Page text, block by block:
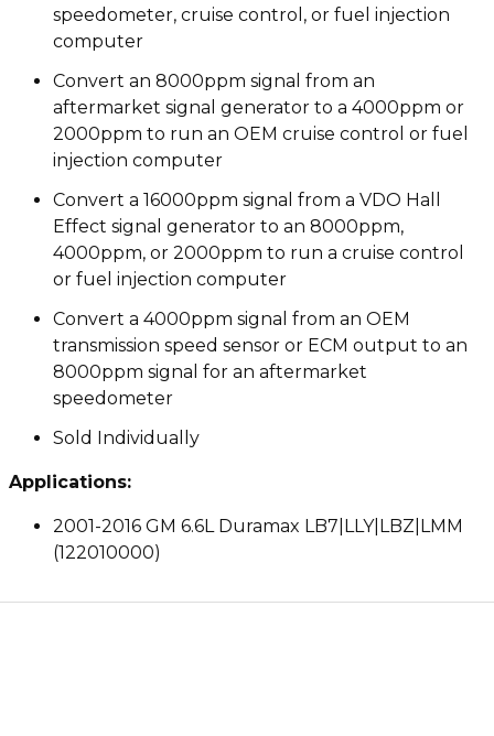
speedometer, cruise control, or fuel injection
computer
Convert an 8000ppm signal from an
aftermarket signal generator to a 4000ppm or
2000ppm to run an OEM cruise control or fuel
injection computer
Convert a 16000ppm signal from a VDO Hall
Effect signal generator to an 8000ppm,
4000ppm, or 2000ppm to run a cruise control
or fuel injection computer
Convert a 4000ppm signal from an OEM
transmission speed sensor or ECM output to an
8000ppm signal for an aftermarket
speedometer
Sold Individually
Applications:
2001-2016 GM 6.6L Duramax LB7|LLY|LBZ|LMM
(122010000)